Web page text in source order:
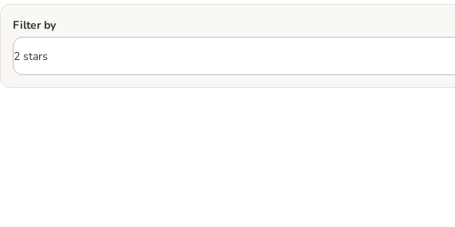
Filter by